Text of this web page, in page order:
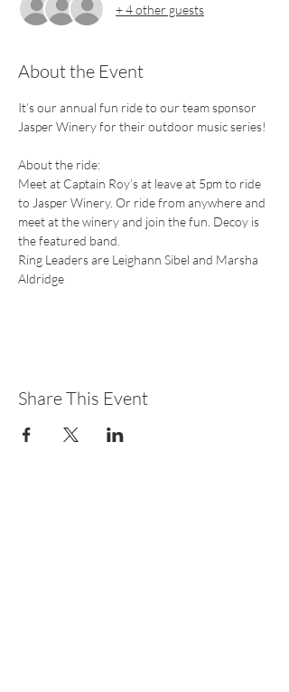
+ 4 other guests
About the Event
It’s our annual fun ride to our team sponsor
Jasper Winery for their outdoor music series!
About the ride:
Meet at Captain Roy’s at leave at 5pm to ride
to Jasper Winery. Or ride from anywhere and
meet at the winery and join the fun. Decoy is
the featured band.
Ring Leaders are Leighann Sibel and Marsha
Aldridge
Share This Event